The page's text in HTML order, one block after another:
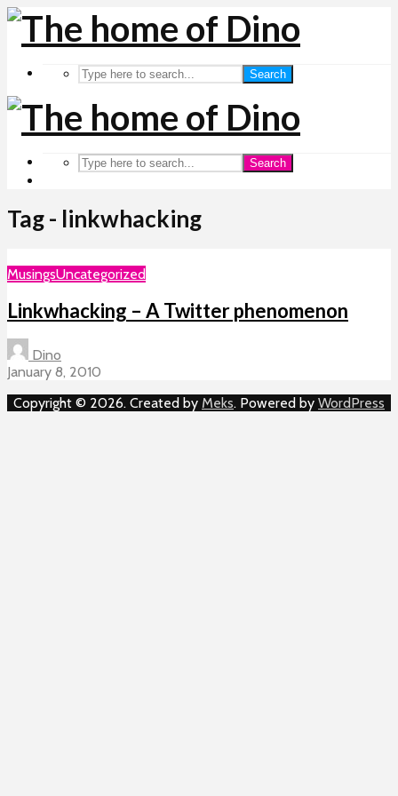
Search
Search
Tag - linkwhacking
MusingsUncategorized
Linkwhacking – A Twitter phenomenon
Dino
January 8, 2010
Copyright © 2026. Created by Meks. Powered by WordPress